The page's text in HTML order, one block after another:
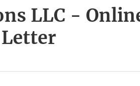
LLC -
Letter